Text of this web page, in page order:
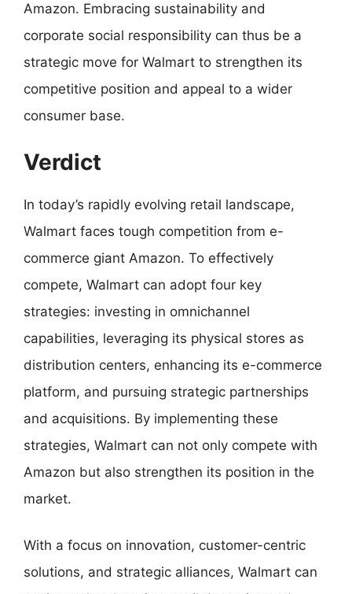
Amazon. Embracing sustainability and
corporate social responsibility can thus be a
strategic move for Walmart to strengthen its
competitive position and appeal to a wider
consumer base.
Verdict
In today’s rapidly evolving retail landscape,
Walmart faces tough competition from e-
commerce giant Amazon. To effectively
compete, Walmart can adopt four key
strategies: investing in omnichannel
capabilities, leveraging its physical stores as
distribution centers, enhancing its e-commerce
platform, and pursuing strategic partnerships
and acquisitions. By implementing these
strategies, Walmart can not only compete with
Amazon but also strengthen its position in the
market.
With a focus on innovation, customer-centric
solutions, and strategic alliances, Walmart can